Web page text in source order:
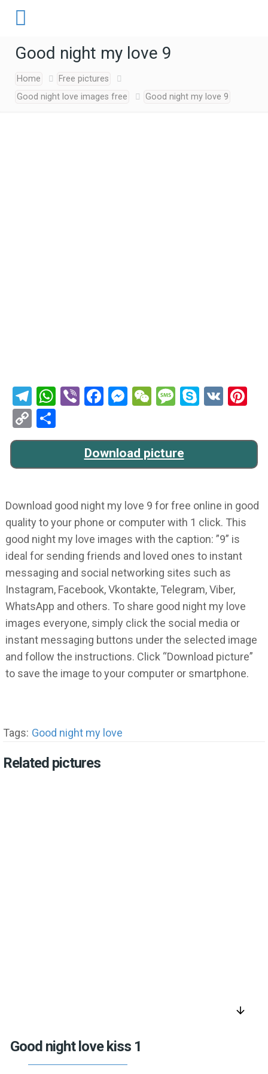
Good night my love 9
Home
Free pictures
Good night love images free
Good night my love 9
Telegram
WhatsApp
ViberFacebook
Messenger
WeChat
Message
Skype
VK
Copy
Link
Download picture
Download good night my love 9 for free online in good
quality to your phone or computer with 1 click. This
good night my love images with the caption: ”9” is
ideal for sending friends and loved ones to instant
messaging and social networking sites such as
Instagram, Facebook, Vkontakte, Telegram, Viber,
WhatsApp and others. To share good night my love
images everyone, simply click the social media or
instant messaging buttons under the selected image
and follow the instructions. Click “Download picture”
to save the image to your computer or smartphone.
Tags: Good night my love
Related pictures
arrow_downward
Good night love kiss 1